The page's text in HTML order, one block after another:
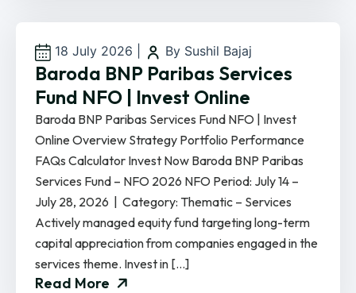
18 July 2026 By Sushil Bajaj
Baroda BNP Paribas Services
Fund NFO | Invest Online
Baroda BNP Paribas Services Fund NFO | Invest
Online Overview Strategy Portfolio Performance
FAQs Calculator Invest Now Baroda BNP Paribas
Services Fund – NFO 2026 NFO Period: July 14 –
July 28, 2026 | Category: Thematic – Services
Actively managed equity fund targeting long-term
capital appreciation from companies engaged in the
services theme. Invest in […]
Read More